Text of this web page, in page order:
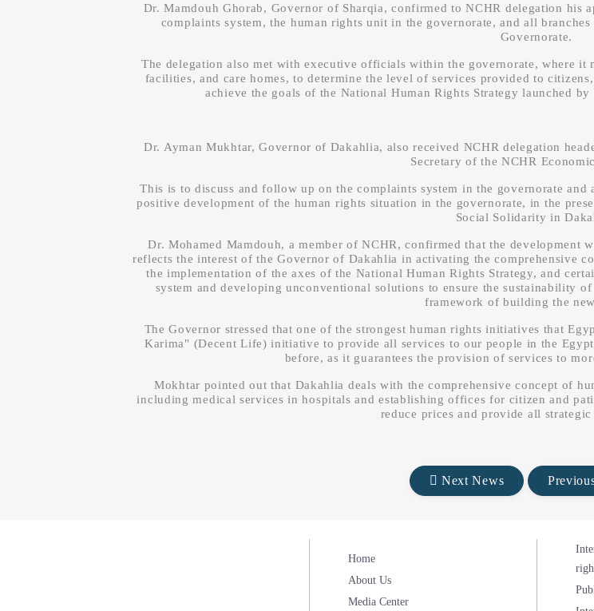
Dr. Mamdouh Ghorab, Governor of Sharqia, confirmed to NCHR delegation
complaints system, the human rights unit in the governorate, and all
Governorate.
The delegation also met with executive officials within the governorate, where
facilities, and care homes, to determine the level of services provided to
achieve the goals of the National Human Rights Strategy launched
Dr. Ayman Mukhtar, Governor of Dakahlia, also received NCHR delegation
Secretary of the NCHR
This is to discuss and follow up on the complaints system in the governorate
positive development of the human rights situation in the governorate, in the
Social Solidarity in
Dr. Mohamed Mamdouh, a member of NCHR, confirmed that the development
reflects the interest of the Governor of Dakahlia in activating the comprehensive
the implementation of the axes of the National Human Rights Strategy, and
system and developing unconventional solutions to ensure the sustainability
framework of building the
The Governor stressed that one of the strongest human rights initiatives that
Karima" (Decent Life) initiative to provide all services to our people in the
before, as it guarantees the provision of services to
Mokhtar pointed out that Dakahlia deals with the comprehensive concept of
including medical services in hospitals and establishing offices for citizen and
reduce prices and provide all
Next News
Home
About Us
Media Center